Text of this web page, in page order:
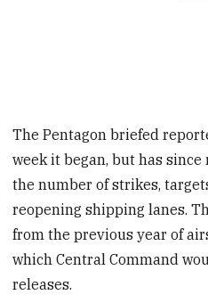
The Pentagon briefed
week it began, but has
the number of strikes,
reopening shipping lanes.
from the previous year of
which Central Command
releases.